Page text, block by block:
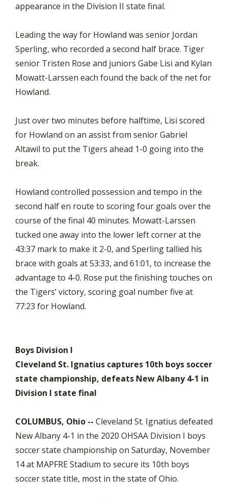
appearance in the Division II state final.
Leading the way for Howland was senior Jordan
Sperling, who recorded a second half brace. Tiger
senior Tristen Rose and juniors Gabe Lisi and Kylan
Mowatt-Larssen each found the back of the net for
Howland.
Just over two minutes before halftime, Lisi scored
for Howland on an assist from senior Gabriel
Altawil to put the Tigers ahead 1-0 going into the
break.
Howland controlled possession and tempo in the
second half en route to scoring four goals over the
course of the final 40 minutes. Mowatt-Larssen
tucked one away into the lower left corner at the
43:37 mark to make it 2-0, and Sperling tallied his
brace with goals at 53:33, and 61:01, to increase the
advantage to 4-0. Rose put the finishing touches on
the Tigers’ victory, scoring goal number five at
77:23 for Howland.
Boys Division I
Cleveland St. Ignatius captures 10th boys soccer
state championship, defeats New Albany 4-1 in
Division I state final
COLUMBUS, Ohio -- Cleveland St. Ignatius defeated
New Albany 4-1 in the 2020 OHSAA Division I boys
soccer state championship on Saturday, November
14 at MAPFRE Stadium to secure its 10th boys
soccer state title, most in the state of Ohio.